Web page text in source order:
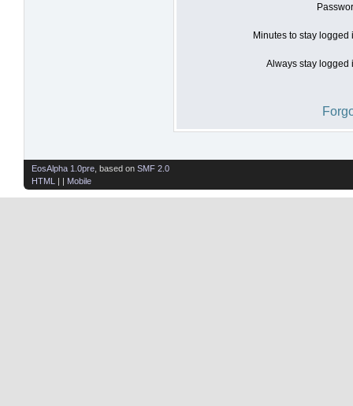
Minutes to stay logged
Always stay logged
EosAlpha 1.0pre , based on SMF 2.0
HTML
| | Mobile